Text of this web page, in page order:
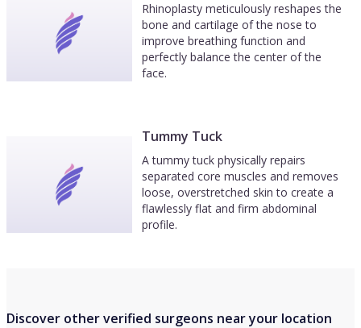
Rhinoplasty meticulously reshapes the
bone and cartilage of the nose to
improve breathing function and
perfectly balance the center of the
face.
Tummy Tuck
A tummy tuck physically repairs
separated core muscles and removes
loose, overstretched skin to create a
flawlessly flat and firm abdominal
profile.
Discover other verified surgeons near your location